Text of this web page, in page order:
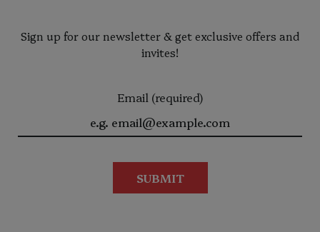
Sign up for our newsletter & get exclusive offers and
invites!
Email (required)
SUBMIT